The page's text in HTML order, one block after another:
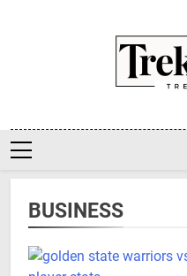
BUSINESS